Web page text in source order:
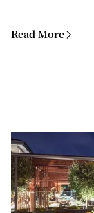
Read More